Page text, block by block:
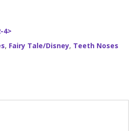
4>
, Fairy Tale/Disney, Teeth Noses